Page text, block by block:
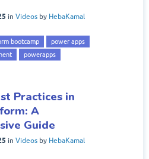
in Videos by HebaKamal
bootcamp
power apps
powerapps
Practices in
A
Guide
in Videos by HebaKamal